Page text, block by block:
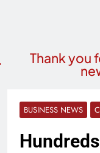
Thank you
BUSINESS NEWS